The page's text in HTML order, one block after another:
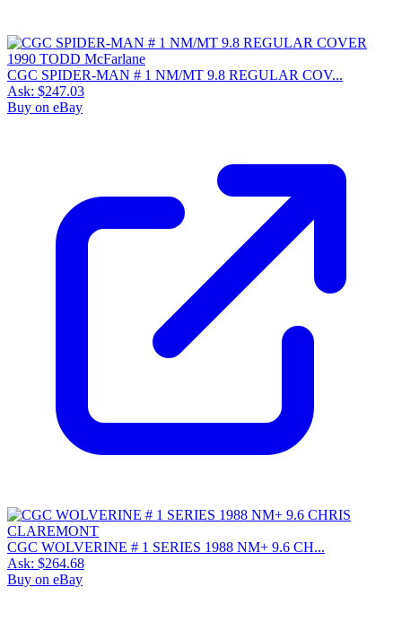
CGC SPIDER-MAN # 1 NM/MT 9.8 REGULAR COV...
Ask: $247.03
Buy on eBay
CGC WOLVERINE # 1 SERIES 1988 NM+ 9.6 CH...
Ask: $264.68
Buy on eBay